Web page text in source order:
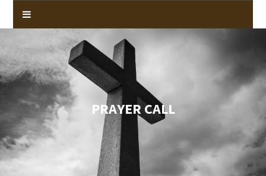
PRAYER CALL